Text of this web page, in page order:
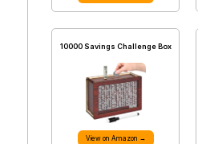
10000 Savings Challenge Box
View on Amazon →